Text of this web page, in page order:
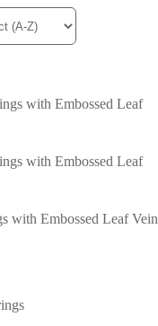
with Embossed Leaf Vein